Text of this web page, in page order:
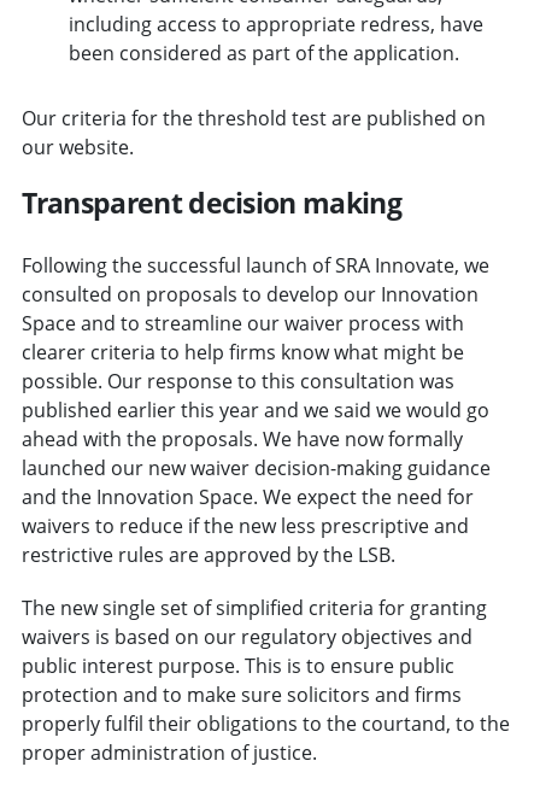
including access to appropriate redress, have
been considered as part of the application.
Our criteria for the threshold test are published on
our website.
Transparent decision making
Following the successful launch of SRA Innovate, we
consulted on proposals to develop our Innovation
Space and to streamline our waiver process with
clearer criteria to help firms know what might be
possible. Our response to this consultation was
published earlier this year and we said we would go
ahead with the proposals. We have now formally
launched our new waiver decision-making guidance
and the Innovation Space. We expect the need for
waivers to reduce if the new less prescriptive and
restrictive rules are approved by the LSB.
The new single set of simplified criteria for granting
waivers is based on our regulatory objectives and
public interest purpose. This is to ensure public
protection and to make sure solicitors and firms
properly fulfil their obligations to the courtand, to the
proper administration of justice.